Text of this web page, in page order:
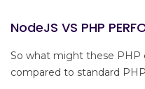
NodeJS VS PHP
So what might these PHP
compared to standard